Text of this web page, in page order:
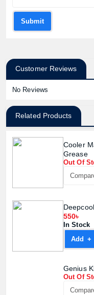
Submit
Customer Reviews
No Reviews
Related Products
Cooler
Grease
Out Of
550৳
In Stock
Add +
Genius
Out Of